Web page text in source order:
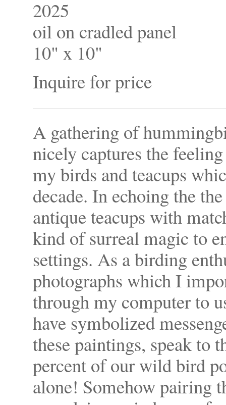
2025
oil on cradled panel
10" x 10"
Inquire for price
A gathering of
nicely captures the
my birds and teacups
decade. In echoing the
antique teacups with
kind of surreal magic to
settings. As a birding
photographs which I
through my computer to
have symbolized
these paintings, speak to
percent of our wild bird
alone! Somehow pairing